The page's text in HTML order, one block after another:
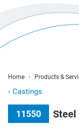
Home Products &
‹ Castings
11550 Steel